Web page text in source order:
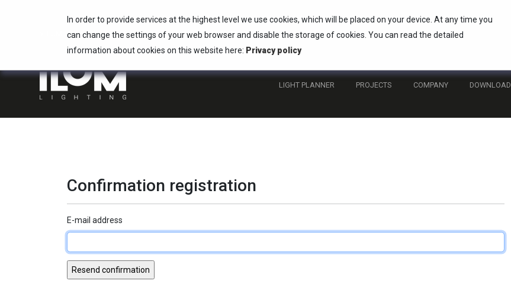
In order to provide services at the highest level we use cookies, which will be placed on your device. At any time you
can change the settings of your web browser and disable the storage of cookies. You can read the detailed
information about cookies on this website here: Privacy policy
ILUM Lighting info@ilum.lighting +48 22 736 73 00
LIGHT PLANNER PROJECTS COMPANY DOWNLOAD
Confirmation registration
E-mail address